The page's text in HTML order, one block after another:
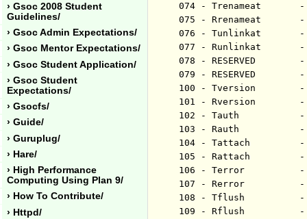
› Gsoc 2008 Student
Guidelines/
› Gsoc Admin Expectations/
› Gsoc Mentor Expectations/
› Gsoc Student Application/
› Gsoc Student
Expectations/
› Gsocfs/
› Guide/
› Guruplug/
› Hare/
› High Performance
Computing Using Plan 9/
› How To Contribute/
› Httpd/
074 - Trenameat
075 - Rrenameat
076 - Tunlinkat       -
077 - Runlinkat       -
078 - RESERVED
079 - RESERVED
100 - Tversion        -
101 - Rversion        -
102 - Tauth           -
103 - Rauth           -
104 - Tattach         -
105 - Rattach         -
106 - Terror          -
107 - Rerror          -
108 - Tflush          -
109 - Rflush          -